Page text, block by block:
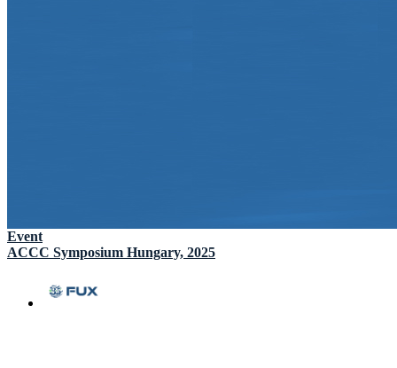
Event
ACCC Symposium Hungary, 2025